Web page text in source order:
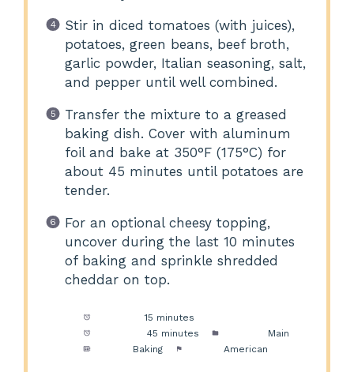
Stir in diced tomatoes (with juices),
potatoes, green beans, beef broth,
garlic powder, Italian seasoning, salt,
and pepper until well combined.
Transfer the mixture to a greased
baking dish. Cover with aluminum
foil and bake at 350°F (175°C) for
about 45 minutes until potatoes are
tender.
For an optional cheesy topping,
uncover during the last 10 minutes
of baking and sprinkle shredded
cheddar on top.
15 minutes
45 minutes
Main
Baking American